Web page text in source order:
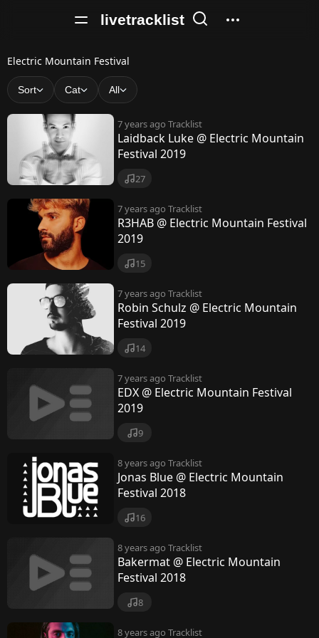
livetracklist
E
l
e
r
M
o
t
F
l
Electric Mountain Festival
Sort Cat All
7 years ago Tracklist
Laidback Luke @ Electric Mountain
Festival 2019
27
7 years ago Tracklist
R3HAB @ Electric Mountain Festival
2019
15
7 years ago Tracklist
Robin Schulz @ Electric Mountain
Festival 2019
14
7 years ago Tracklist
EDX @ Electric Mountain Festival
2019
9
8 years ago Tracklist
Jonas Blue @ Electric Mountain
Festival 2018
16
8 years ago Tracklist
Bakermat @ Electric Mountain
Festival 2018
8
8 years ago Tracklist